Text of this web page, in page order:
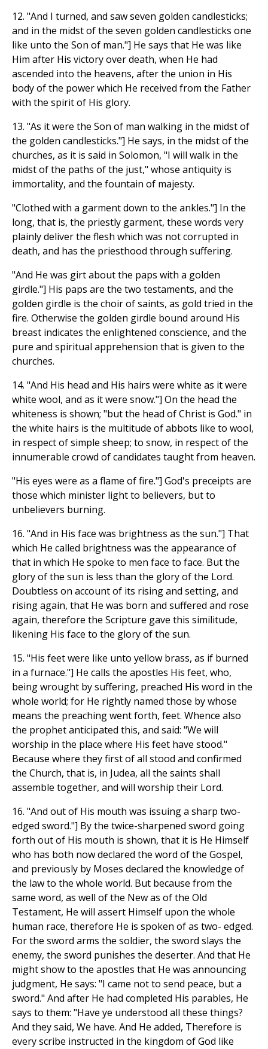
12. "And I turned, and saw seven golden candlesticks;
and in the midst of the seven golden candlesticks one
like unto the Son of man."] He says that He was like
Him after His victory over death, when He had
ascended into the heavens, after the union in His
body of the power which He received from the Father
with the spirit of His glory.
13. "As it were the Son of man walking in the midst of
the golden candlesticks."] He says, in the midst of the
churches, as it is said in Solomon, "I will walk in the
midst of the paths of the just," whose antiquity is
immortality, and the fountain of majesty.
"Clothed with a garment down to the ankles."] In the
long, that is, the priestly garment, these words very
plainly deliver the flesh which was not corrupted in
death, and has the priesthood through suffering.
"And He was girt about the paps with a golden
girdle."] His paps are the two testaments, and the
golden girdle is the choir of saints, as gold tried in the
fire. Otherwise the golden girdle bound around His
breast indicates the enlightened conscience, and the
pure and spiritual apprehension that is given to the
churches.
14. "And His head and His hairs were white as it were
white wool, and as it were snow."] On the head the
whiteness is shown; "but the head of Christ is God." in
the white hairs is the multitude of abbots like to wool,
in respect of simple sheep; to snow, in respect of the
innumerable crowd of candidates taught from heaven.
"His eyes were as a flame of fire."] God's preceipts are
those which minister light to believers, but to
unbelievers burning.
16. "And in His face was brightness as the sun."] That
which He called brightness was the appearance of
that in which He spoke to men face to face. But the
glory of the sun is less than the glory of the Lord.
Doubtless on account of its rising and setting, and
rising again, that He was born and suffered and rose
again, therefore the Scripture gave this similitude,
likening His face to the glory of the sun.
15. "His feet were like unto yellow brass, as if burned
in a furnace."] He calls the apostles His feet, who,
being wrought by suffering, preached His word in the
whole world; for He rightly named those by whose
means the preaching went forth, feet. Whence also
the prophet anticipated this, and said: "We will
worship in the place where His feet have stood."
Because where they first of all stood and confirmed
the Church, that is, in Judea, all the saints shall
assemble together, and will worship their Lord.
16. "And out of His mouth was issuing a sharp two-
edged sword."] By the twice-sharpened sword going
forth out of His mouth is shown, that it is He Himself
who has both now declared the word of the Gospel,
and previously by Moses declared the knowledge of
the law to the whole world. But because from the
same word, as well of the New as of the Old
Testament, He will assert Himself upon the whole
human race, therefore He is spoken of as two- edged.
For the sword arms the soldier, the sword slays the
enemy, the sword punishes the deserter. And that He
might show to the apostles that He was announcing
judgment, He says: "I came not to send peace, but a
sword." And after He had completed His parables, He
says to them: "Have ye understood all these things?
And they said, We have. And He added, Therefore is
every scribe instructed in the kingdom of God like